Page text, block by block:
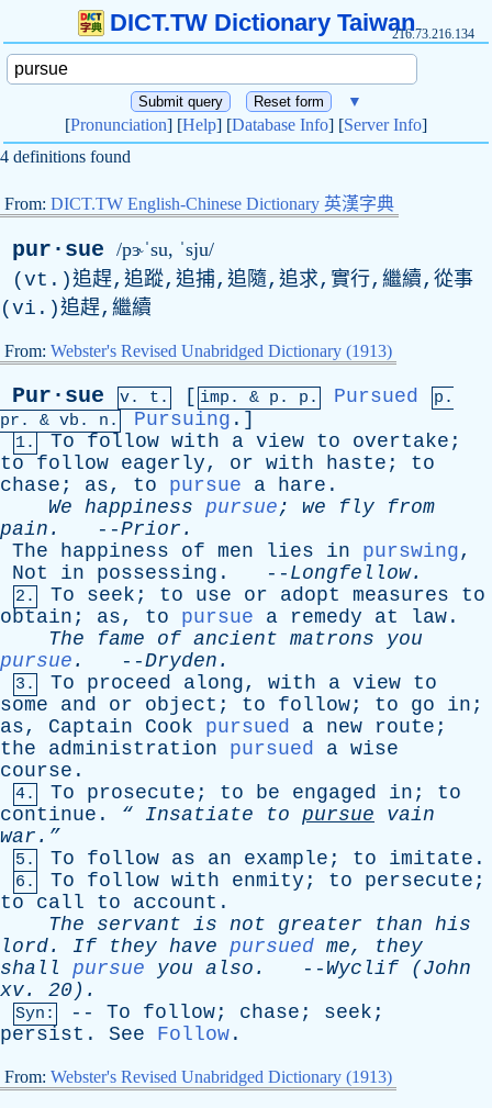
DICT.TW Dictionary Taiwan216.73.216.134
▼
[Pronunciation] [Help] [Database Info] [Server Info]
4 definitions found
From: DICT.TW English-Chinese Dictionary 英漢字典
pur·sue /pɝˈsu, ˈsju/
(vt.)追趕,追蹤,追捕,追隨,追求,實行,繼續,從事
(vi.)追趕,繼續
From: Webster's Revised Unabridged Dictionary (1913)
Pur·sue v. t. [ imp. & p . p. Pursued
p.
pr . & vb . n. Pursuing .]
1. To follow with a view to overtake ;
to
follow eagerly, or with haste ; to
chase ; as, to pursue a hare .
We happiness pursue; we fly
from
pain . --Prior .
The
happiness of men lies in purswing,
Not
in possessing . -- Longfellow.
2. To seek ; to use or adopt measures
to
obtain ; as, to pursue a remedy at law .
The
fame of ancient matrons
you
pursue . --Dryden .
3. To proceed along, with a view to
some
and or object ; to follow; to go in ;
as, Captain Cook pursued a new route ;
the
administration pursued a wise
course .
4. To prosecute ; to be engaged in ; to
continue . “ Insatiate to pursue
vain
war.”
5. To follow as an example ; to imitate .
6. To follow with enmity ; to persecute ;
to
call to account .
The
servant is not greater than his
lord. If they have pursued me, they
shall
pursue you also . -- Wyclif (John
xv. 20).
Syn: -- To follow; chase ; seek ;
persist . See Follow .
From: Webster's Revised Unabridged Dictionary (1913)